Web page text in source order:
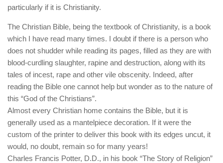
Questions and Answers
particularly if it is Christianity.
The Christian Bible, being the textbook of Christianity, is a book
which I have read many times. I doubt if there is a person who
does not shudder while reading its pages, filled as they are with
blood-curdling slaughter, rapine and destruction, along with its
tales of incest, rape and other vile obscenity. Indeed, after
reading the Bible one cannot help but wonder as to the nature of
this “God of the Christians”.
Almost every Christian home contains the Bible, but it is
generally used as a mantelpiece decoration. If it were the
custom of the printer to deliver this book with its edges uncut, it
would, no doubt, remain so for many years!
Charles Francis Potter, D.D., in his book “The Story of Religion”